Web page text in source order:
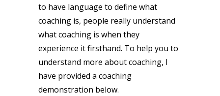
to have language to define what
coaching is, people really understand
what coaching is when they
experience it firsthand. To help you to
understand more about coaching, I
have provided a coaching
demonstration below.